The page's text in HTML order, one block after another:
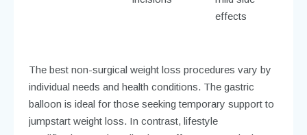
effects
The best non-surgical weight loss procedures vary by
individual needs and health conditions. The gastric
balloon is ideal for those seeking temporary support to
jumpstart weight loss. In contrast, lifestyle